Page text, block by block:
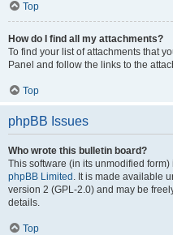
Top
How do I find all my attachments?
To find your list of attachments that
Panel and follow the links to the
Top
phpBB Issues
Who wrote this bulletin board?
This software (in its unmodified
phpBB Limited . It is made available
version 2 (GPL-2.0) and may be
details.
Top